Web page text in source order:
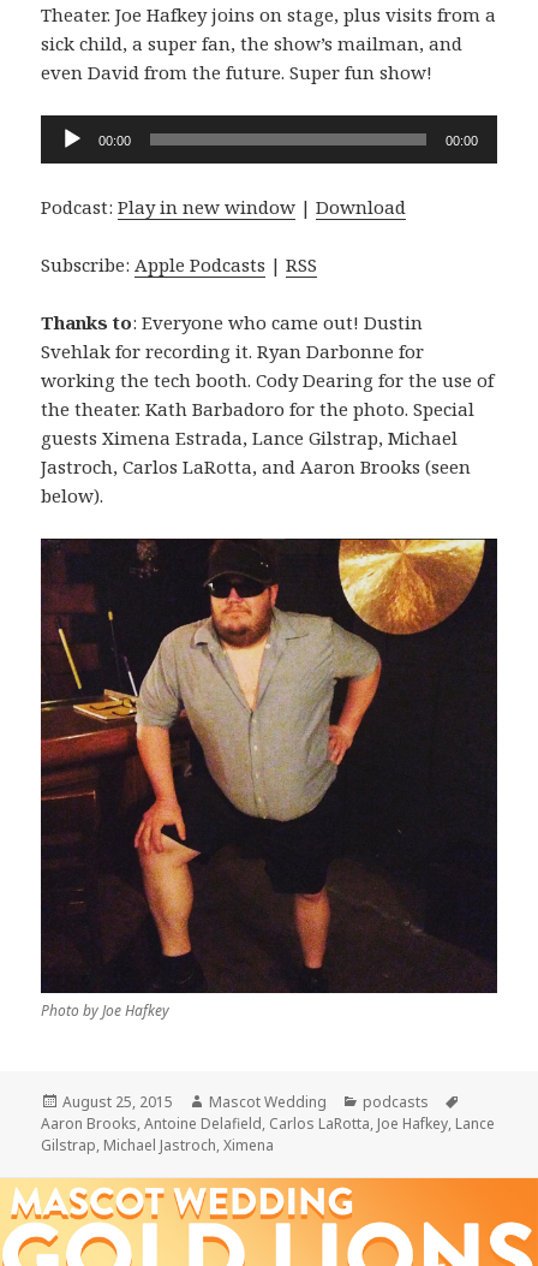
Theater. Joe Hafkey joins on stage, plus visits from a
sick child, a super fan, the show’s mailman, and
even David from the future. Super fun show!
Audio
00:00 00:00
Podcast:Play in new window |Download
Subscribe: Apple Podcasts |RSS
Thanks to: Everyone who came out! Dustin
Svehlak for recording it. Ryan Darbonne for
working the tech booth. Cody Dearing for the use of
the theater. Kath Barbadoro for the photo. Special
guests Ximena Estrada, Lance Gilstrap, Michael
Jastroch, Carlos LaRotta, and Aaron Brooks (seen
below).
Photo by Joe Hafkey
Posted
on
August 25, 2015 Author
Mascot Wedding Categories
podcasts
Aaron Brooks,Antoine Delafield, Carlos LaRotta, Joe Hafkey, Lance
Gilstrap, Michael Jastroch,Ximena